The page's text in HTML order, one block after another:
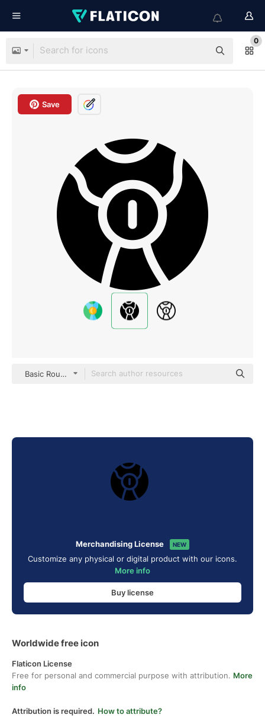
0
Save
Basic Rounded Filled
Merchandising License NEW
Customize any physical or digital product with our icons.
More info
Buy license
Worldwide free icon
Flaticon License
Free for personal and commercial purpose with attribution. More
info
Attribution is required. How to attribute?